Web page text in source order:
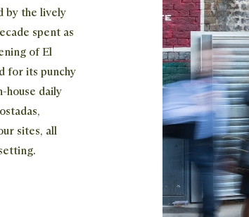
by the lively
spent as
of El
for its punchy
house daily
sites, all